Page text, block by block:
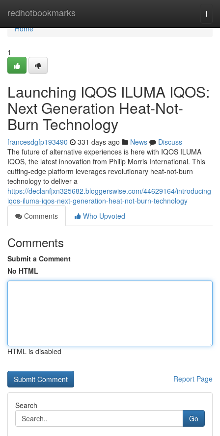
redhotbookmarks
Home
Home
1
Launching IQOS ILUMA IQOS:
Next Generation Heat-Not-
Burn Technology
francesdgfp193490 331 days ago News
Discuss
The future of alternative experiences is here with IQOS ILUMA
IQOS, the latest innovation from Philip Morris International. This
cutting-edge platform leverages revolutionary heat-not-burn
technology to deliver a
https://declanfjxn325682.bloggerswise.com/44629164/introducing-
iqos-iluma-iqos-next-generation-heat-not-burn-technology
Comments
Who Upvoted
Comments
Submit a Comment
No HTML
HTML is disabled
Report Page
Search
Go